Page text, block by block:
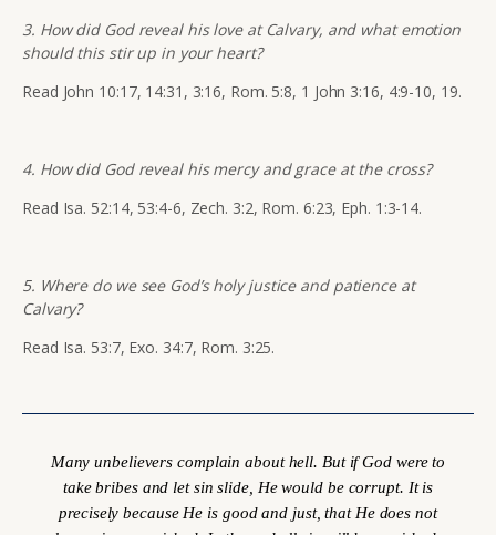
3. How did God reveal his love at Calvary, and what emotion
should this stir up in your heart?
Read John 10:17, 14:31, 3:16, Rom. 5:8, 1 John 3:16, 4:9-10, 19.
4. How did God reveal his mercy and grace at the cross?
Read Isa. 52:14, 53:4-6, Zech. 3:2, Rom. 6:23, Eph. 1:3-14.
5. Where do we see God’s holy justice and patience at
Calvary?
Read Isa. 53:7, Exo. 34:7, Rom. 3:25.
Many unbelievers complain about hell. But if God were to
take bribes and let sin slide, He would be corrupt. It is
preciselybecauseHe is good and just, that He does not